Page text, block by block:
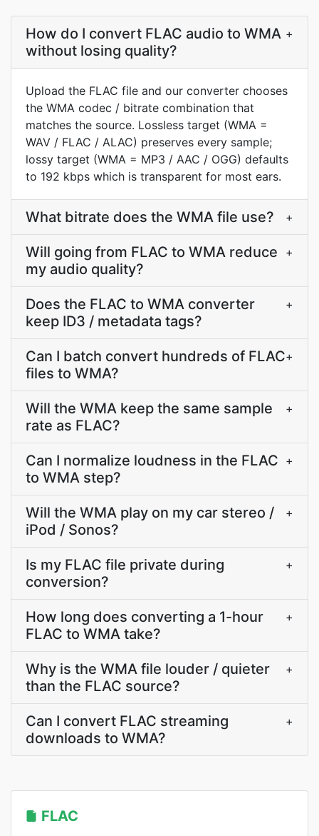
How do I convert FLAC audio to WMA
without losing quality?
+
Upload the FLAC file and our converter chooses
the WMA codec / bitrate combination that
matches the source. Lossless target (WMA =
WAV / FLAC / ALAC) preserves every sample;
lossy target (WMA = MP3 / AAC / OGG) defaults
to 192 kbps which is transparent for most ears.
What bitrate does the WMA file use? +
Will going from FLAC to WMA reduce
my audio quality?
+
Does the FLAC to WMA converter
keep ID3 / metadata tags?
+
Can I batch convert hundreds of FLAC
files to WMA?
+
Will the WMA keep the same sample
rate as FLAC?
+
Can I normalize loudness in the FLAC
to WMA step?
+
Will the WMA play on my car stereo /
iPod / Sonos?
+
Is my FLAC file private during
conversion?
+
How long does converting a 1-hour
FLAC to WMA take?
+
Why is the WMA file louder / quieter
than the FLAC source?
+
Can I convert FLAC streaming
downloads to WMA?
+
FLAC